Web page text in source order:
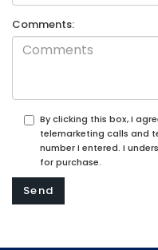
Comments:
By clicking this box, I
telemarketing calls and
number I entered. I
for purchase.